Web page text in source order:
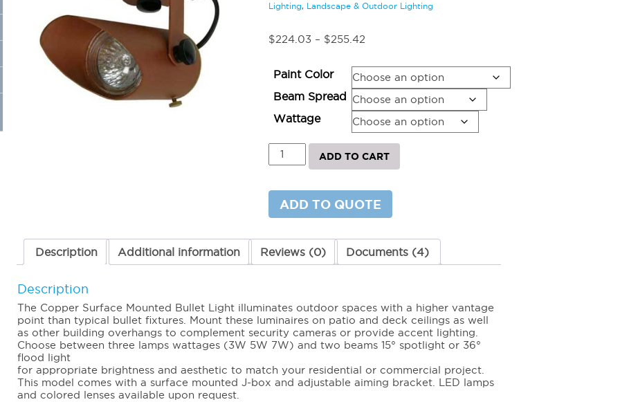
Lighting, Landscape & Outdoor Lighting
$224.03 – $255.42
through
$255.42
Paint Color
Beam Spread
Wattage
Surface
Mounted
MR16
quantity
ADD TO CART
ADD TO QUOTE
Description Additional information Reviews (0) Documents (4)
Description
The Copper Surface Mounted Bullet Light illuminates outdoor spaces with a higher vantage
point than typical bullet fixtures. Mount these luminaires on patio and deck ceilings as well
as other building overhangs to complement security cameras or provide accent lighting.
Choose between three lamps wattages (3W 5W 7W) and two beams 15° spotlight or 36°
flood light
for appropriate brightness and aesthetic to match your residential or commercial project.
This model comes with a surface mounted J-box and adjustable aiming bracket. LED lamps
and colored lenses available upon request.